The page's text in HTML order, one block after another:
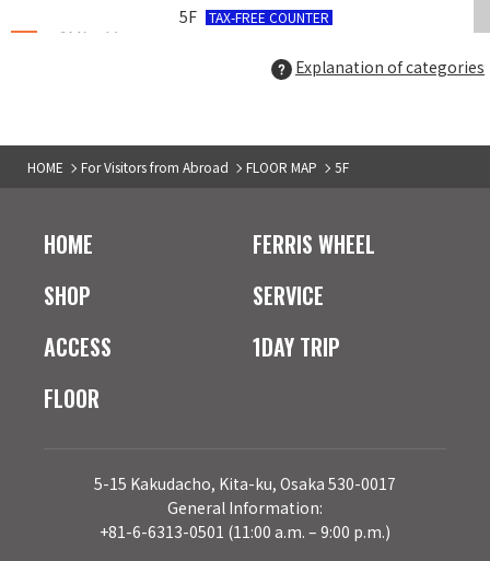
03
5F TAX-FREE COUNTER
04 XLARGE
Men's fashion
TAX-FREE SHOP
Men's fashion
TAX-FREE COUNTER
A'GEM/9
Men's & Ladies' fashion
Explanation of categories
HOME For Visitors from Abroad FLOOR MAP 5F
HOME
SHOP
ACCESS
FLOOR
FERRIS WHEEL
SERVICE
1DAY TRIP
5-15 Kakudacho, Kita-ku, Osaka 530-0017
General Information:
+81-6-6313-0501 (11:00 a.m. – 9:00 p.m.)